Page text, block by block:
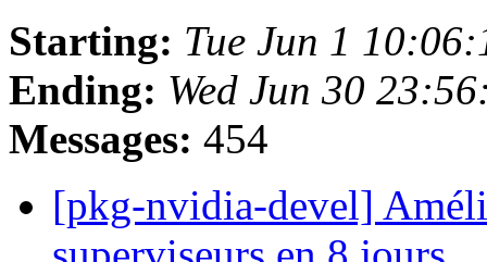
Starting: Tue Jun 1
Ending: Wed Jun 30
Messages: 454
[pkg-nvidia-devel]